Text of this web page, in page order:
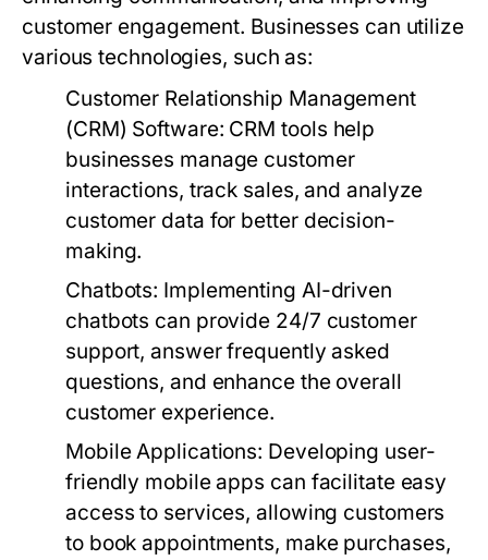
customer engagement. Businesses can utilize
various technologies, such as:
Customer Relationship Management
(CRM) Software: CRM tools help
businesses manage customer
interactions, track sales, and analyze
customer data for better decision-
making.
Chatbots: Implementing AI-driven
chatbots can provide 24/7 customer
support, answer frequently asked
questions, and enhance the overall
customer experience.
Mobile Applications: Developing user-
friendly mobile apps can facilitate easy
access to services, allowing customers
to book appointments, make purchases,